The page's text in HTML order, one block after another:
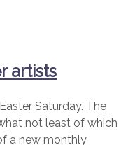
artists
Saturday. The
not least of which
a new monthly